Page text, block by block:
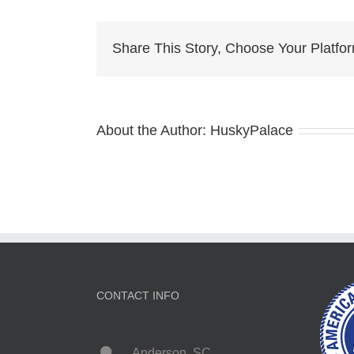
Share This Story, Choose Your
About the Author: HuskyPalace
CONTACT INFO